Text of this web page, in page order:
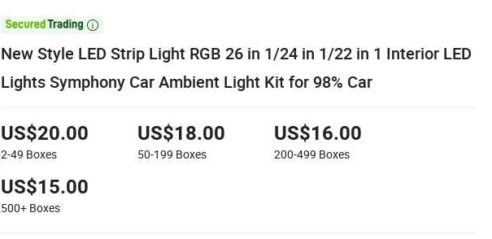

New Style LED Strip Light RGB 26 in 1/24 in 1/22 in 1 Interior LED
Lights Symphony Car Ambient Light Kit for 98% Car
US$20.00
2-49 Boxes
US$18.00
50-199 Boxes
US$16.00
200-499 Boxes
US$15.00
500+ Boxes